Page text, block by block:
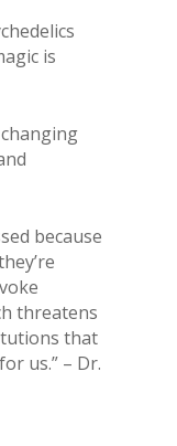
is
because
threatens
that
us.” – Dr.